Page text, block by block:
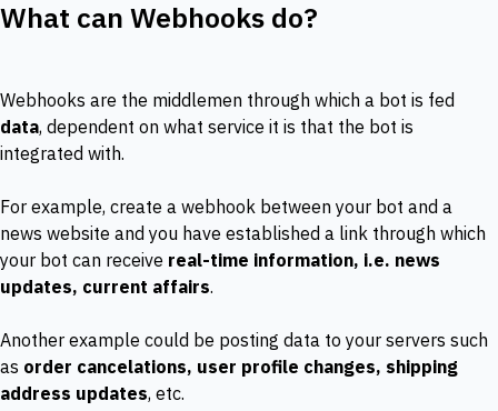
What can Webhooks do?
Webhooks are the middlemen through which a bot is fed
data, dependent on what service it is that the bot is
integrated with.
For example, create a webhook between your bot and a
news website and you have established a link through which
your bot can receive real-time information, i.e. news
updates, current affairs.
Another example could be posting data to your servers such
as order cancelations, user profile changes, shipping
address updates, etc.